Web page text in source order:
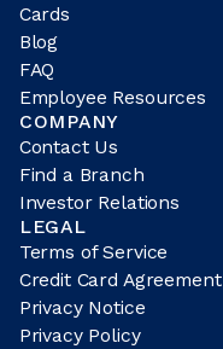
Cards
Blog
FAQ
Employee Resources
COMPANY
Contact Us
Find a Branch
Investor Relations
LEGAL
Terms of Service
Credit Card Agreement
Privacy Notice
Privacy Policy